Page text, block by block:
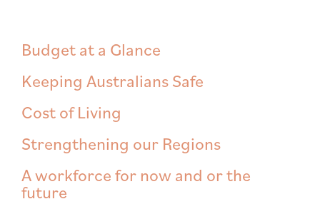
Budget at a Glance
Keeping Australians Safe
Cost of Living
Strengthening our Regions
A workforce for now and or the
future